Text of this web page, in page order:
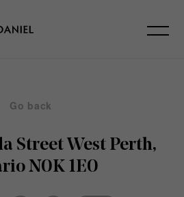
Go back
Street West Perth,
N0K 1E0